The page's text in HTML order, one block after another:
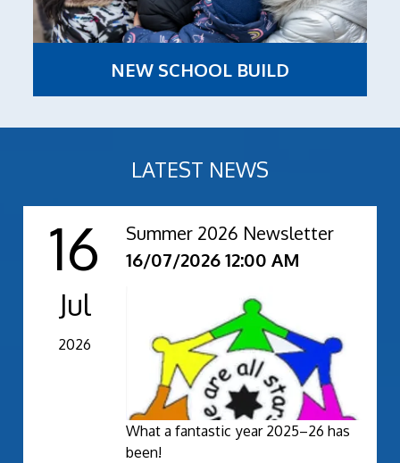
NEW SCHOOL BUILD
LATEST NEWS
16
Jul
2026
Summer 2026 Newsletter
16/07/2026 12:00 AM
What a fantastic year 2025–26 has
been!